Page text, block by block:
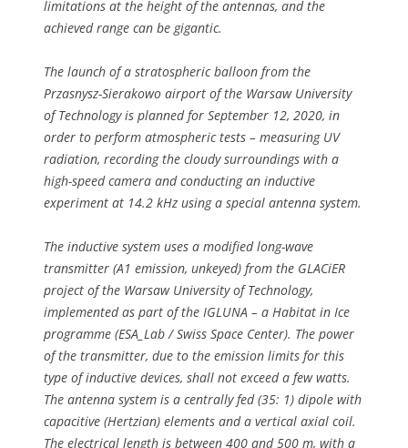
limitations at the height of the antennas, and the
achieved range can be gigantic.
The launch of a stratospheric balloon from the
Przasnysz-Sierakowo airport of the Warsaw University
of Technology is planned for September 12, 2020, in
order to perform atmospheric tests – measuring UV
radiation, recording the cloudy surroundings with a
high-speed camera and conducting an inductive
experiment at 14.2 kHz using a special antenna system.
The inductive system uses a modified long-wave
transmitter (A1 emission, unkeyed) from the GLACiER
project of the Warsaw University of Technology,
implemented as part of the IGLUNA – a Habitat in Ice
programme (ESA_Lab / Swiss Space Center). The power
of the transmitter, due to the emission limits for this
type of inductive devices, shall not exceed a few watts.
The antenna system is a centrally fed (35: 1) dipole with
capacitive (Hertzian) elements and a vertical axial coil.
The electrical length is between 400 and 500 m, with a